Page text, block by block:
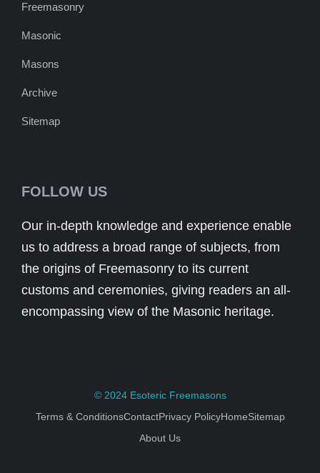
Freemasonry
Masonic
Masons
Archive
Sitemap
FOLLOW US
Our in-depth knowledge and experience enable
us to address a broad range of subjects, from
the origins of Freemasonry to its current
customs and ceremonies, giving readers an all-
encompassing view of the Masonic heritage.
© 2024 Esoteric Freemasons
Terms & ConditionsContactPrivacy PolicyHomeSitemap
About Us